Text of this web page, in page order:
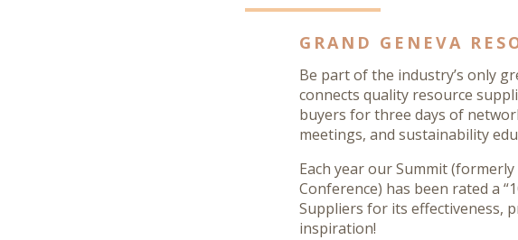
GRAND GENEVA
Be part of the industry’s only
connects quality resource
buyers for three days of
meetings, and sustainability
Each year our Summit (formerly
Conference) has been rated a
Suppliers for its effectiveness,
inspiration!